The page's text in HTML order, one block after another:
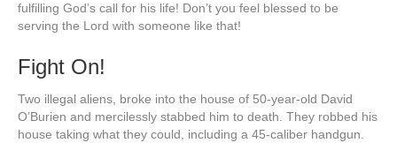
fulfilling God’s call for his life! Don’t you feel blessed to be
serving the Lord with someone like that!
Fight On!
Two illegal aliens, broke into the house of 50-year-old David
O’Burien and mercilessly stabbed him to death. They robbed his
house taking what they could, including a 45-caliber handgun.